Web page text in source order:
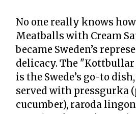
No one really knows
Meatballs with Cream
became Sweden’s
delicacy. The "Kottbullar
is the Swede’s go-to
served with pressgurka
cucumber), raroda